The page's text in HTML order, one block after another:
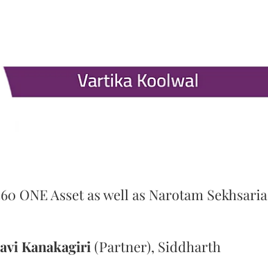
ONE Asset as well as Narotam Sekhsaria
Kanakagiri (Partner), Siddharth